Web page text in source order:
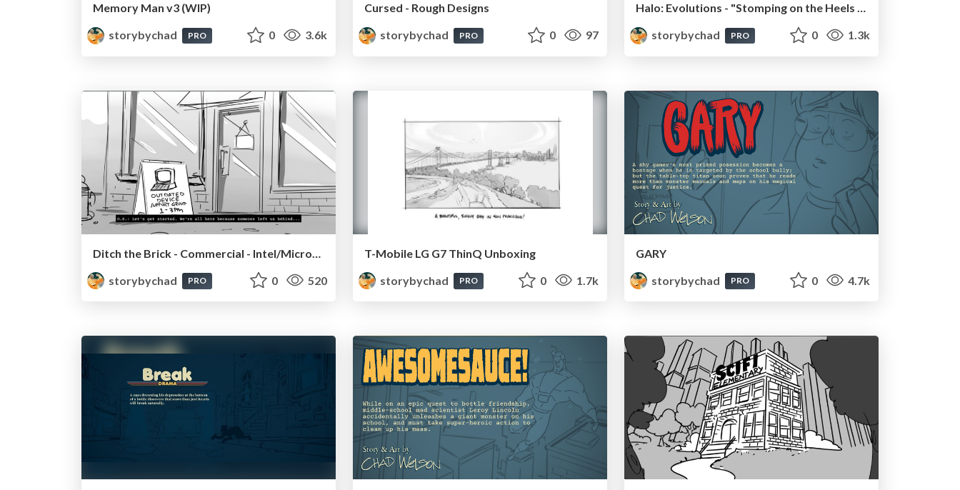
Memory Man v3 (WIP)
storybychad
PRO 0 3.6k
Cursed - Rough Designs
storybychad
PRO 0 97
Halo: Evolutions - "Stomping on the Heels of a Fuss"
storybychad
PRO 0 1.3k
storybychad
PRO 0 520
T-Mobile LG G7 ThinQ Unboxing
storybychad
PRO 0 1.7k
GARY
storybychad
PRO 0 4.7k